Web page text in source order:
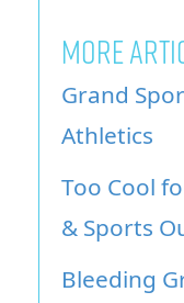
MORE
Grand
Athletics
Too Cool
& Sports
Bleeding